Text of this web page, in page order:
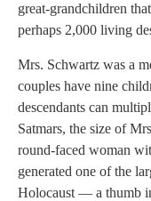
great-grandchildren
perhaps 2,000 living
Mrs. Schwartz was a
couples have nine
descendants can
Satmars, the size of
round-faced woman
generated one of the
Holocaust — a thumb